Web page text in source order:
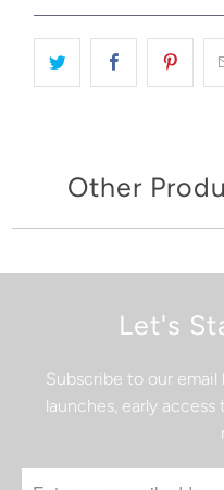
Other
Let's
Subscribe to our email
launches, early